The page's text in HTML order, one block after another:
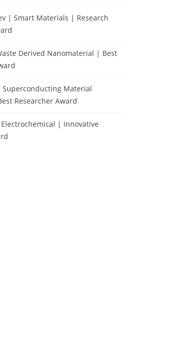
| Smart Materials | Research
Derived Nanomaterial | Best
Superconducting Material
Researcher Award
| Innovative